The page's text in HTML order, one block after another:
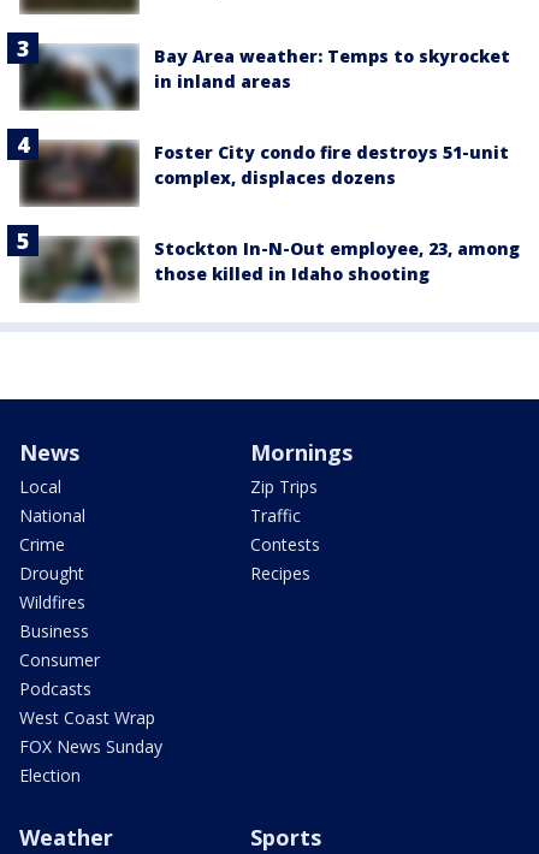
Bay Area weather: Temps to skyrocket
in inland areas
Foster City condo fire destroys 51-unit
complex, displaces dozens
Stockton In-N-Out employee, 23, among
those killed in Idaho shooting
News
Local
National
Crime
Drought
Wildfires
Business
Consumer
Podcasts
West Coast Wrap
FOX News Sunday
Election
Mornings
Zip Trips
Traffic
Contests
Recipes
Weather Sports